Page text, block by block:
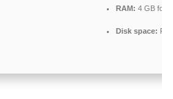
RAM: 4 GB for
Disk space: